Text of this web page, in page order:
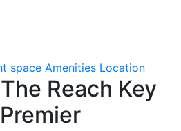
space Amenities Location
Reach Key